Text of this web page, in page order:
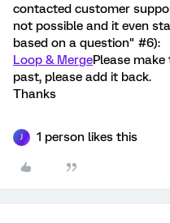
contacted customer
not possible and it even
based on a question" #6):
Loop & MergePlease
past, please add it back.
Thanks
J 1 person likes this